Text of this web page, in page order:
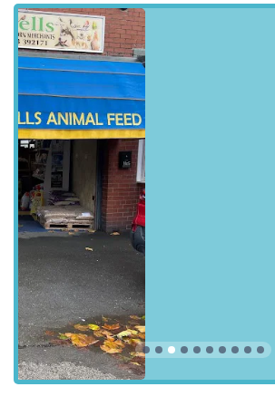
cornerstone of the Blackpool pet
### Location and Accessibility
Strategically located at
3RN, UK, Sudells & Co Pet Supplies and
easily accessible for residents across
surrounding areas. Its position on
convenient stop for daily errands or a
on pet essentials. The area is well-served
links, making it manageable to reach even
vehicle. For those driving, the location
reasonable ease of access, and while
vary, street parking options in the vicinity
available, though it’s always advisable to
The shop's presence within a residential
of the community means it's often within a
many local pet owners.